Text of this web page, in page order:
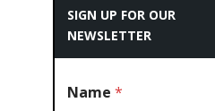
SIGN UP FOR OUR
NEWSLETTER
Name *